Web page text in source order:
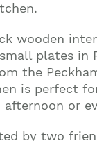
wooden
plates in
the
is perfect
afternoon or
by two